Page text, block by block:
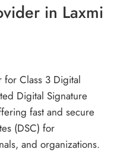
in Laxmi
for Class 3 Digital
Digital Signature
fast and secure
(DSC) for
and organizations.